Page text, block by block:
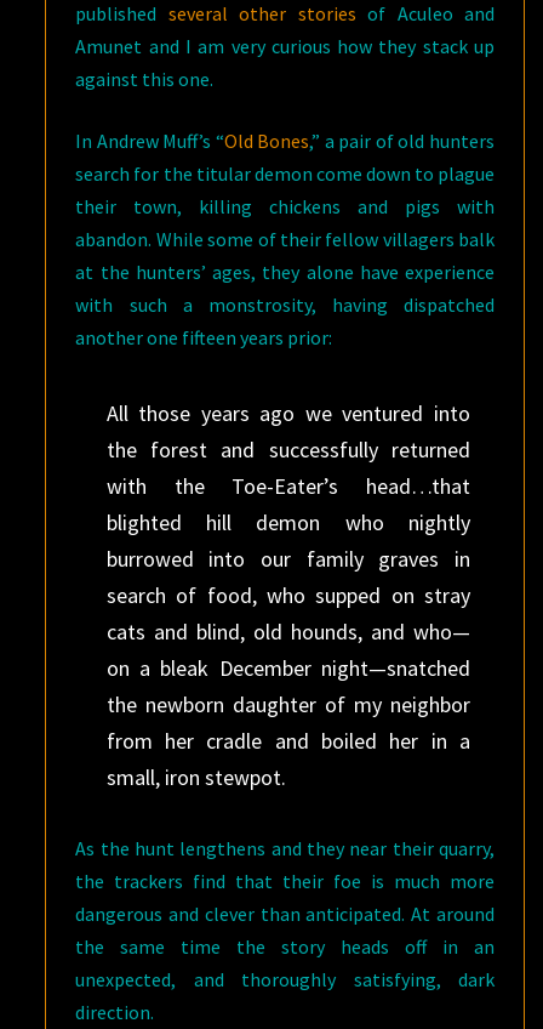
published several other stories of Aculeo and
Amunet and I am very curious how they stack up
against this one.
In Andrew Muff’s “Old Bones,” a pair of old hunters
search for the titular demon come down to plague
their town, killing chickens and pigs with
abandon. While some of their fellow villagers balk
at the hunters’ ages, they alone have experience
with such a monstrosity, having dispatched
another one fifteen years prior:
All those years ago we ventured into
the forest and successfully returned
with the Toe-Eater’s head…that
blighted hill demon who nightly
burrowed into our family graves in
search of food, who supped on stray
cats and blind, old hounds, and who—
on a bleak December night—snatched
the newborn daughter of my neighbor
from her cradle and boiled her in a
small, iron stewpot.
As the hunt lengthens and they near their quarry,
the trackers find that their foe is much more
dangerous and clever than anticipated. At around
the same time the story heads off in an
unexpected, and thoroughly satisfying, dark
direction.